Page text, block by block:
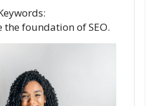
the foundation of SEO.